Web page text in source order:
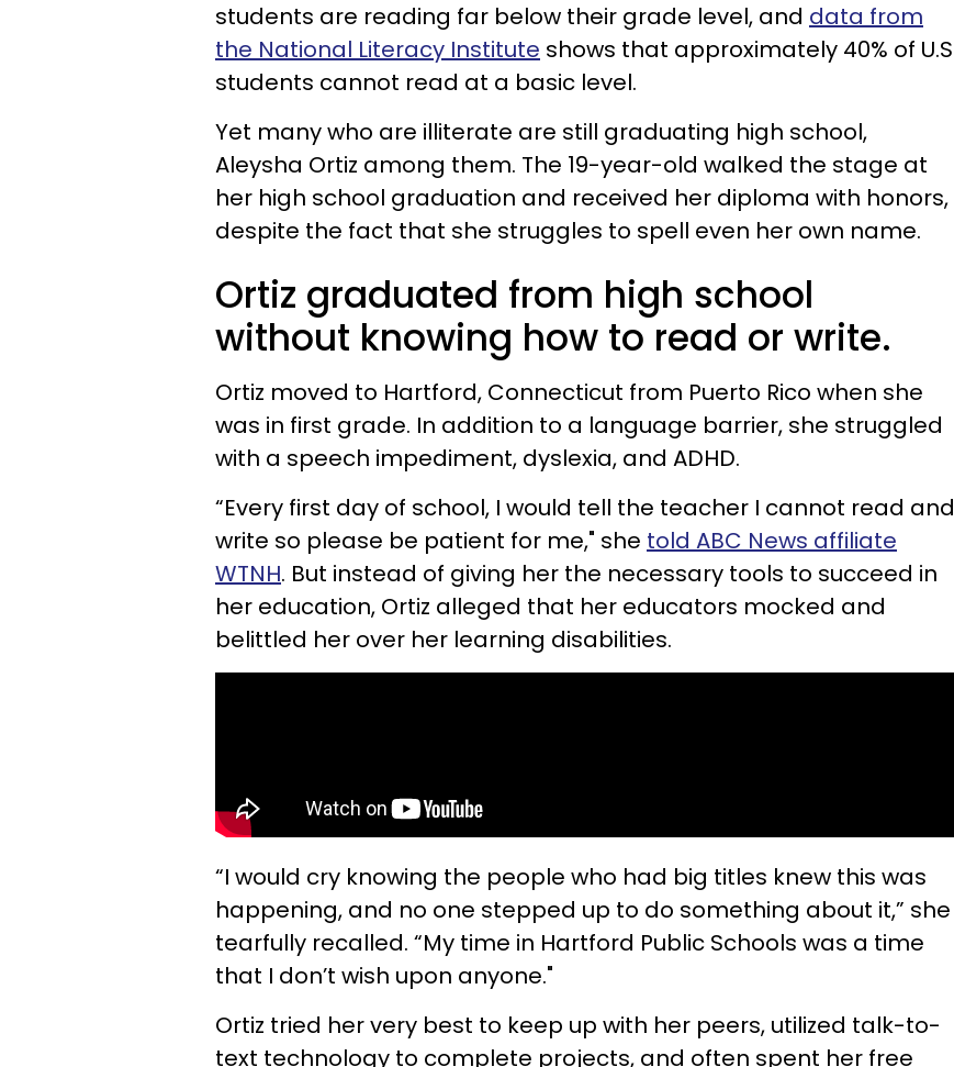
students are reading far below their grade level, and data from
the National Literacy Institute shows that approximately 40% of U.S
students cannot read at a basic level.
Yet many who are illiterate are still graduating high school,
Aleysha Ortiz among them. The 19-year-old walked the stage at
her high school graduation and received her diploma with honors,
despite the fact that she struggles to spell even her own name.
Ortiz graduated from high school
without knowing how to read or write.
Ortiz moved to Hartford, Connecticut from Puerto Rico when she
was in first grade. In addition to a language barrier, she struggled
with a speech impediment, dyslexia, and ADHD.
“Every first day of school, I would tell the teacher I cannot read and
write so please be patient for me," she told ABC News affiliate
WTNH. But instead of giving her the necessary tools to succeed in
her education, Ortiz alleged that her educators mocked and
belittled her over her learning disabilities.
“I would cry knowing the people who had big titles knew this was
happening, and no one stepped up to do something about it,” she
tearfully recalled. “My time in Hartford Public Schools was a time
that I don’t wish upon anyone."
Ortiz tried her very best to keep up with her peers, utilized talk-to-
text technology to complete projects, and often spent her free